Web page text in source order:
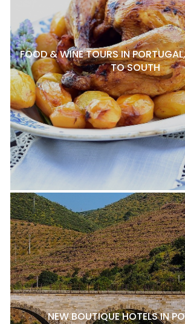
FOOD & WINE TOURS IN
TO SOUTH
NEW BOUTIQUE HOTELS IN